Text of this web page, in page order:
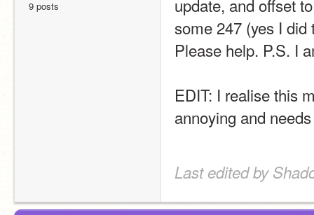
9 posts
update, and offset
some 247 (yes I
Please help. P.S. I
EDIT: I realise this
annoying and
Last edited by